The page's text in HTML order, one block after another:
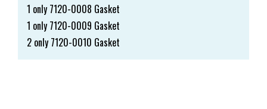
1 only 7120-0008 Gasket
1 only 7120-0009 Gasket
2 only 7120-0010 Gasket